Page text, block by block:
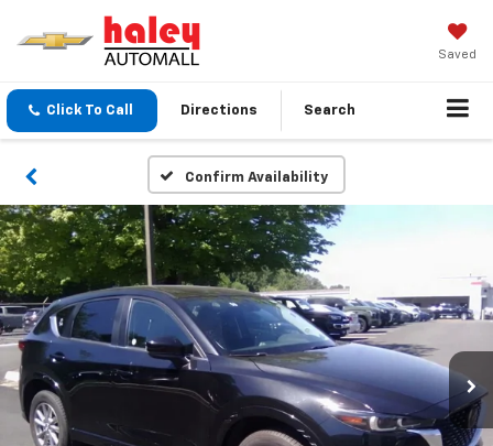
Saved
Click To Call Directions Search
Confirm Availability